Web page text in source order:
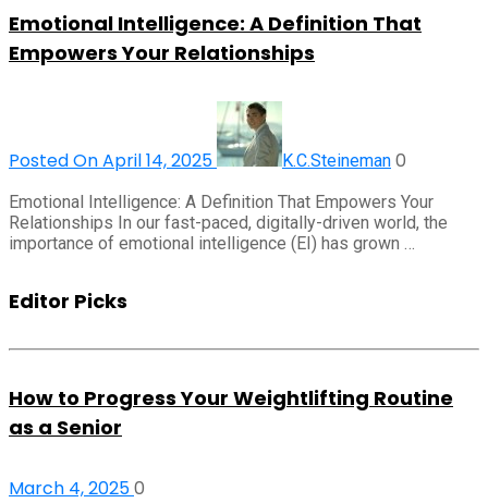
Emotional Intelligence: A Definition That
Empowers Your Relationships
Posted On April 14, 2025 K.C.Steineman 0
Emotional Intelligence: A Definition That Empowers Your
Relationships In our fast-paced, digitally-driven world, the
importance of emotional intelligence (EI) has grown …
Editor Picks
How to Progress Your Weightlifting Routine
as a Senior
March 4, 20250